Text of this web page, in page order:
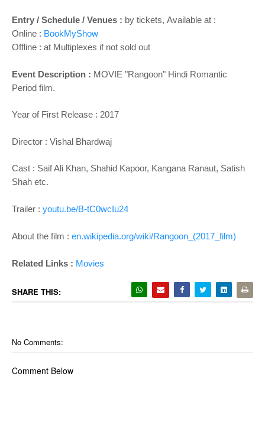
Entry / Schedule / Venues : by tickets, Available at :
Online : BookMyShow
Offline : at Multiplexes if not sold out
Event Description : MOVIE "Rangoon" Hindi Romantic
Period film.
Year of First Release : 2017
Director : Vishal Bhardwaj
Cast : Saif Ali Khan, Shahid Kapoor, Kangana Ranaut, Satish
Shah etc.
Trailer : youtu.be/B-tC0wcIu24
About the film : en.wikipedia.org/wiki/Rangoon_(2017_film)
Related Links : Movies
SHARE THIS:
No Comments:
Comment Below